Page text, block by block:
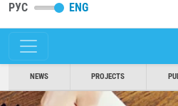
РУС ENG
NEWS PROJECTS